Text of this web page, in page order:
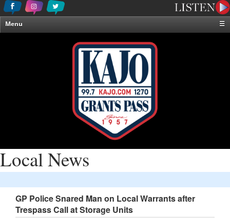
Menu
☰
Local News
GP Police Snared Man on Local Warrants after
Trespass Call at Storage Units